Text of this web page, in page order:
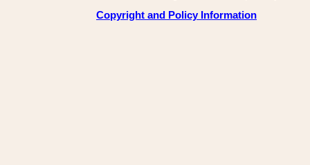
Copyright and Policy Information